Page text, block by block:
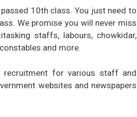
10th class. You just need to
We promise you will never miss
staffs, labours, chowkidar,
and more.
recruitment for various staff and
websites and newspapers
10th Pass Govt Jobs